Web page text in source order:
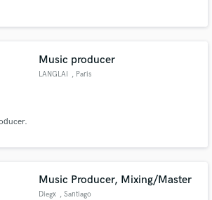
Music producer
LANGLAI , Paris
Music Producer, Mixing/Master
Diegx , Santiago
Payment is only released when
work is complete.